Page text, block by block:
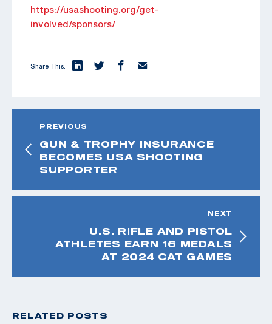
https://usashooting.org/get-
involved/sponsors/
Share This:
PREVIOUS
GUN & TROPHY INSURANCE
BECOMES USA SHOOTING
SUPPORTER
NEXT
U.S. RIFLE AND PISTOL
ATHLETES EARN 16 MEDALS
AT 2024 CAT GAMES
RELATED POSTS